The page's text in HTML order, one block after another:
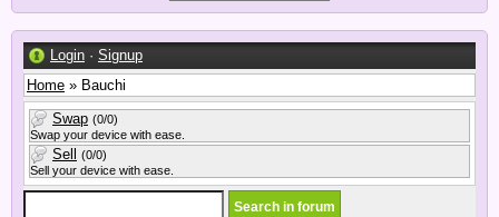
Login · Signup
Home » Bauchi
Swap (0/0)
Swap your device with ease.
Sell (0/0)
Sell your device with ease.